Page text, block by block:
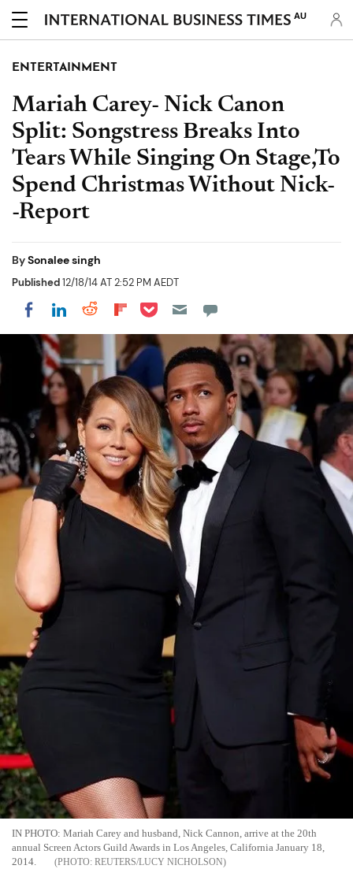
AU
ENTERTAINMENT
Mariah Carey- Nick Canon
Split: Songstress Breaks Into
Tears While Singing On Stage,To
Spend Christmas Without Nick-
-Report
BySonalee singh
Published12/18/14 AT 2:52 PM AEDT
Share on Facebook
Share on LinkedIn
Share on Reddit
Share on Flipboard
Share on Pocket
IN PHOTO: Mariah Carey and husband, Nick Cannon, arrive at the 20th
annual Screen Actors Guild Awards in Los Angeles, California January 18,
2014.
REUTERS/LUCY NICHOLSON